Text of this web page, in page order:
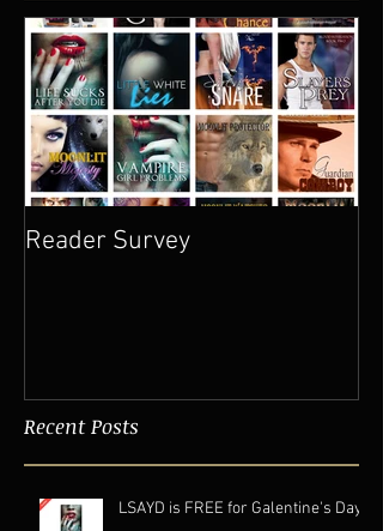
Reader Survey
Recent Posts
LSAYD is FREE for Galentine's Day.